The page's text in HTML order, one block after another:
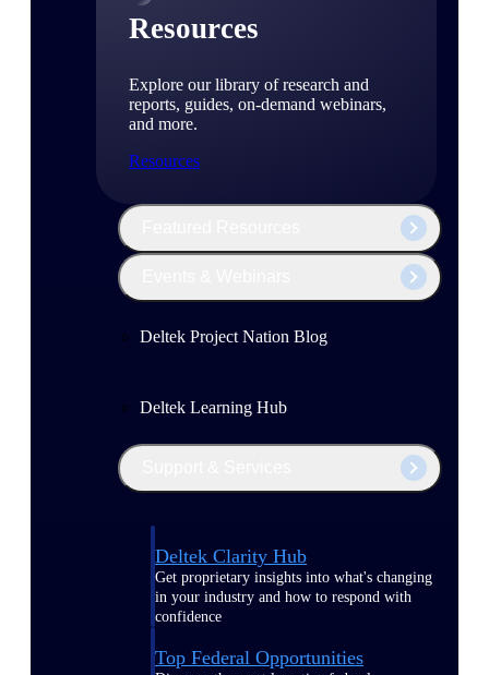
Resources
Explore our library of research and
reports, guides, on-demand webinars,
and more.
Resources
Deltek Project Nation Blog
Deltek Learning Hub
Deltek Clarity Hub
Get proprietary insights into what's changing
in your industry and how to respond with
confidence
Top Federal Opportunities